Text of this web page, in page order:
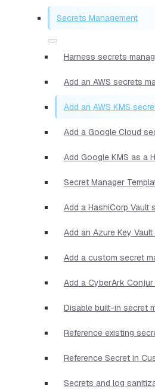
Secrets Management
Harness secrets
Add an AWS secrets
Add an AWS KMS
Add a Google Cloud
Add Google KMS as a
Secret Manager
Add a HashiCorp Vault
Add an Azure Key
Add a custom secret
Add a CyberArk
Disable built-in secret
Reference existing
Reference Secret in
Secrets and log